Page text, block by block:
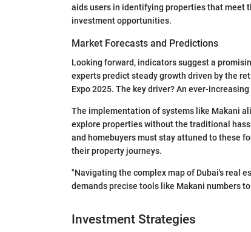
aids users in identifying properties that meet
investment opportunities.
Market Forecasts and Predictions
Looking forward, indicators suggest a
experts predict steady growth driven by the
Expo 2025. The key driver? An ever-
The implementation of systems like Makani
explore properties without the traditional
and homebuyers must stay attuned to these
their property journeys.
"Navigating the complex map of Dubai's real
demands precise tools like Makani numbers
Investment Strategies